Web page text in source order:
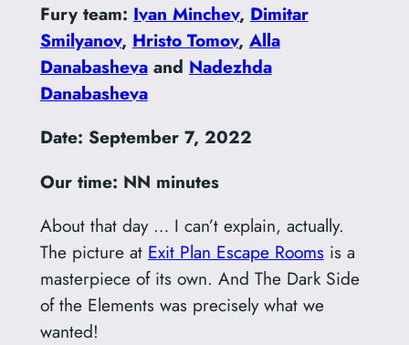
Fury team: Ivan Minchev, Dimitar
Smilyanov, Hristo Tomov, Alla
Danabashevaand Nadezhda
Danabasheva
Date: September 7, 2022
Our time: NN minutes
About that day … I can’t explain, actually.
The picture at Exit Plan Escape Roomsis a
masterpiece of its own. And The Dark Side
of the Elements was precisely what we
wanted!